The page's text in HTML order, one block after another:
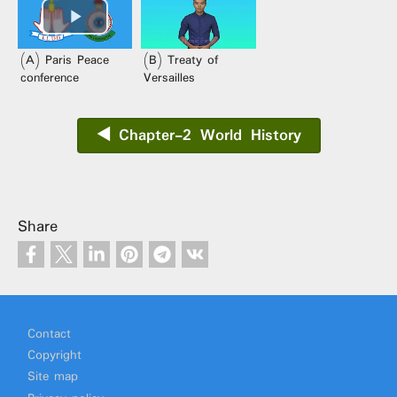
(A) Paris Peace
conference
(B) Treaty of
Versailles
◀️ Chapter-2 World History
Share
Contact
Copyright
Site map